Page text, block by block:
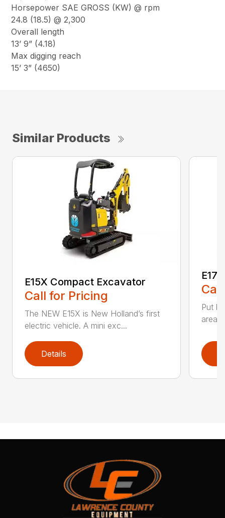
Horsepower SAE GROSS (KW) @ rpm
24.8 (18.5) @ 2,300
Overall length
13’ 9” (4.18)
Max digging reach
15’ 3” (4650)
Similar Products
E15X Compact Excavator
Call for Pricing
The NEW E15X is New Holland’s first
electric vehicle. A mini exc...
Details
Put
areas